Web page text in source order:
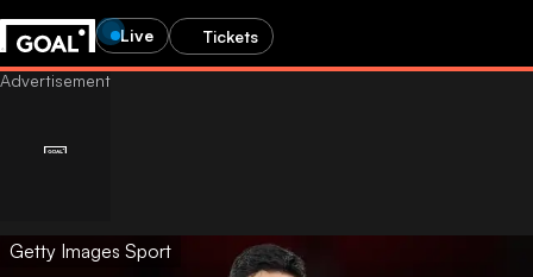
Live Tickets
Getty Images Sport